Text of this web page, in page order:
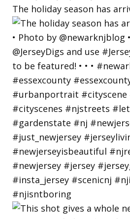
The holiday season has